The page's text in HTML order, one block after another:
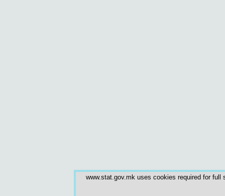
www.stat.gov.mk uses cookies required for